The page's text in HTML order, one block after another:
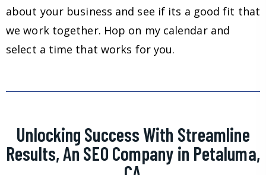
about your business and see if its a good fit that
we work together. Hop on my calendar and
select a time that works for you.
Unlocking Success With Streamline
Results, An SEO Company in Petaluma,